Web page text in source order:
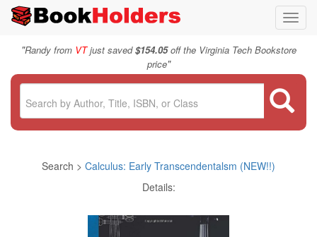
"Randy from VTjust saved$154.05off the Virginia Tech Bookstore
price"
Search > Calculus: Early Transcendentalsm (NEW!!)
Details: